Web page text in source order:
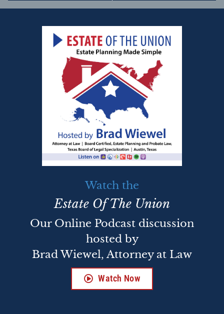
Watch the
Estate Of The Union
Our Online Podcast discussion
hosted by
Brad Wiewel, Attorney at Law
Watch Now